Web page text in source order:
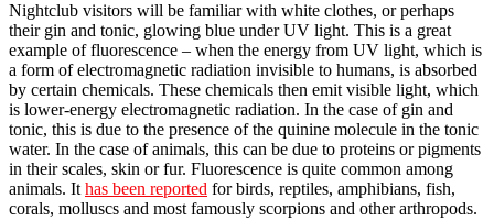
Nightclub visitors will be familiar with white clothes, or perhaps
their gin and tonic, glowing blue under UV light. This is a great
example of fluorescence – when the energy from UV light, which is
a form of electromagnetic radiation invisible to humans, is absorbed
by certain chemicals. These chemicals then emit visible light, which
is lower-energy electromagnetic radiation. In the case of gin and
tonic, this is due to the presence of the quinine molecule in the tonic
water. In the case of animals, this can be due to proteins or pigments
in their scales, skin or fur. Fluorescence is quite common among
animals. Ithas been reported for birds, reptiles, amphibians, fish,
corals, molluscs and most famously scorpions and other arthropods.